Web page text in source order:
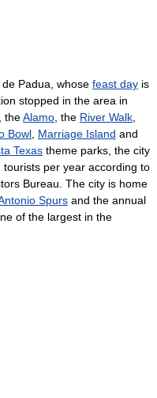
Padua, whose feast day is
stopped in the area in
theAlamo , the River Walk
Bowl Marriage Island and
Texas theme parks, the city
per year according to
Bureau. The city is home
Spurs and the annual
of the largest in the